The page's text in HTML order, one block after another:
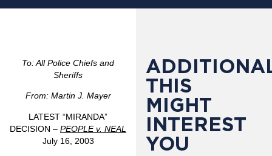
To: All Police Chiefs and
Sheriffs
From: Martin J. Mayer
LATEST “MIRANDA”
DECISION – PEOPLE v. NEAL
July 16, 2003
THIS
MIGHT
INTEREST
YOU